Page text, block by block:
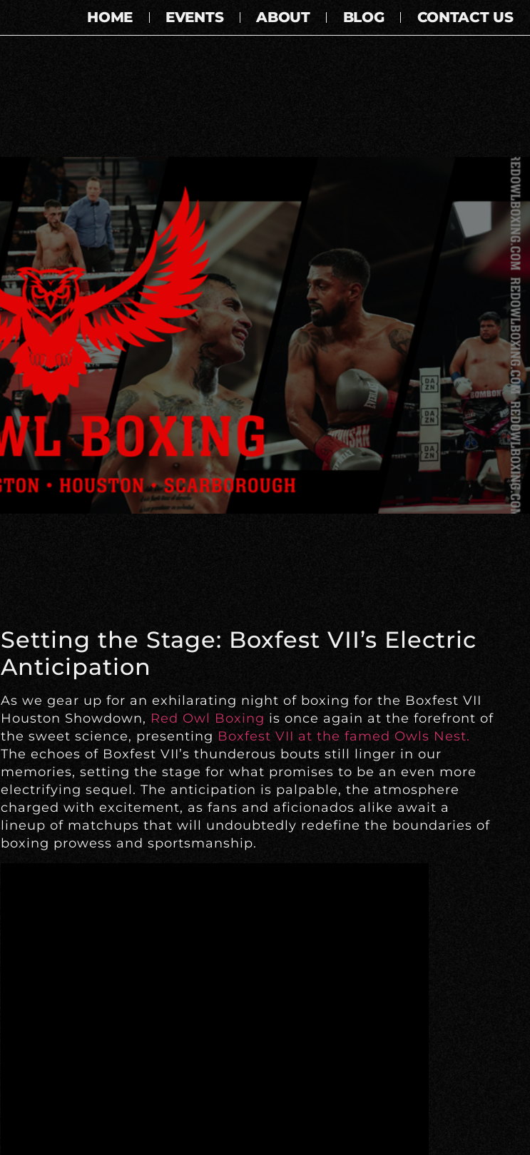
HOME EVENTS ABOUT BLOG CONTACT US
Setting the Stage: Boxfest VII’s Electric
Anticipation
As we gear up for an exhilarating night of boxing for the Boxfest VII
Houston Showdown, Red Owl Boxing is once again at the forefront of
the sweet science, presenting Boxfest VII at the famed Owls Nest.
The echoes of Boxfest VII’s thunderous bouts still linger in our
memories, setting the stage for what promises to be an even more
electrifying sequel. The anticipation is palpable, the atmosphere
charged with excitement, as fans and aficionados alike await a
lineup of matchups that will undoubtedly redefine the boundaries of
boxing prowess and sportsmanship.